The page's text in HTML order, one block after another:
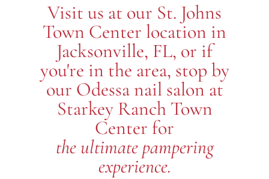
Visit us at our St. Johns
Town Center location in
Jacksonville, FL, or if
you're in the area, stop by
our Odessa nail salon at
Starkey Ranch Town
Center for
the ultimate pampering
experience.